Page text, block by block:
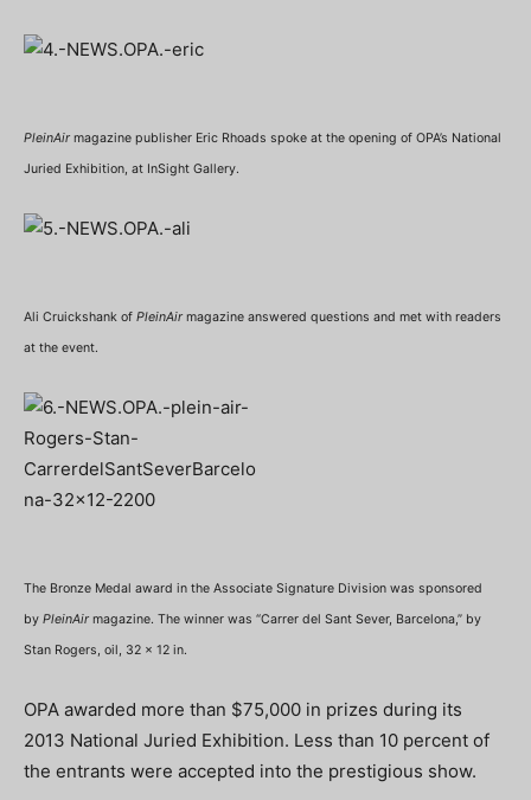
PleinAir magazine publisher Eric Rhoads spoke at the opening of OPA’s National
Juried Exhibition, at InSight Gallery.
Ali Cruickshank of PleinAir magazine answered questions and met with readers
at the event.
The Bronze Medal award in the Associate Signature Division was sponsored
by PleinAir magazine. The winner was “Carrer del Sant Sever, Barcelona,” by
Stan Rogers, oil, 32 x 12 in.
OPA awarded more than $75,000 in prizes during its
2013 National Juried Exhibition. Less than 10 percent of
the entrants were accepted into the prestigious show.